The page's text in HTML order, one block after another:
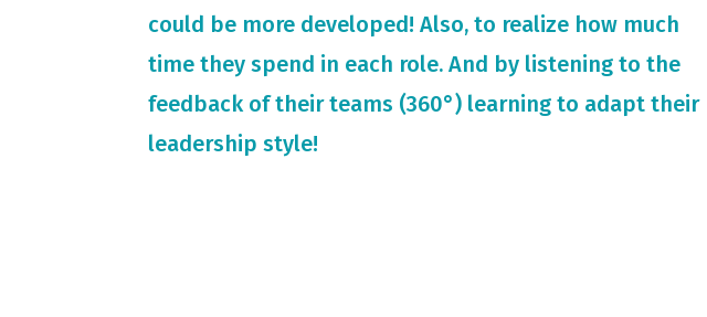
could be more developed! Also, to realize how much
time they spend in each role. And by listening to the
feedback of their teams (360°) learning to adapt their
leadership style!